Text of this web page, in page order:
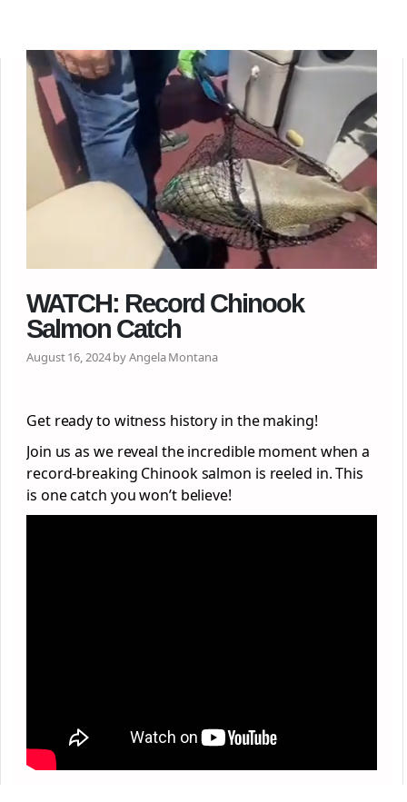
WATCH: Record Chinook
Salmon Catch
August 16, 2024 by Angela Montana
Get ready to witness history in the making!
Join us as we reveal the incredible moment when a
record-breaking Chinook salmon is reeled in. This
is one catch you won’t believe!